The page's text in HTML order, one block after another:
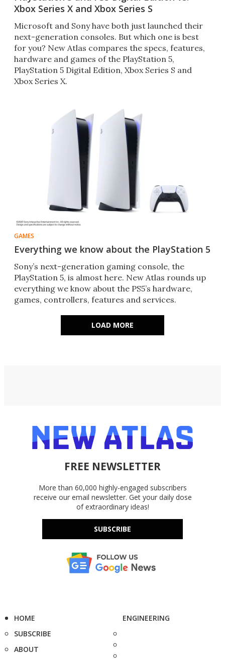
Xbox Series X and Xbox Series S
Microsoft and Sony have both just launched their
next-generation consoles. But which one is best
for you? New Atlas compares the specs, features,
hardware and games of the PlayStation 5,
PlayStation 5 Digital Edition, Xbox Series S and
Xbox Series X.
GAMES
Everything we know about the PlayStation 5
Sony’s next-generation gaming console, the
PlayStation 5, is almost here. New Atlas rounds up
everything we know about the PS5’s hardware,
games, controllers, features and services.
LOAD MORE
FREE NEWSLETTER
More than 60,000 highly-engaged subscribers
receive our email newsletter. Get your daily dose
of extraordinary ideas!
SUBSCRIBE
HOME
SUBSCRIBE
ABOUT
ENGINEERING